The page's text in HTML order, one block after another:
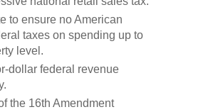
to ensure no American
taxes on spending up to
level.
dollar federal revenue
the 16th Amendment